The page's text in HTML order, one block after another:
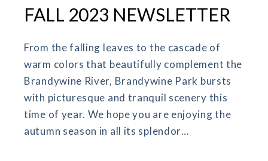
FALL 2023 NEWSLETTER
From the falling leaves to the cascade of
warm colors that beautifully complement the
Brandywine River, Brandywine Park bursts
with picturesque and tranquil scenery this
time of year. We hope you are enjoying the
autumn season in all its splendor…